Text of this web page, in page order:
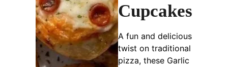
Cupcakes
A fun and delicious
twist on traditional
pizza, these Garlic